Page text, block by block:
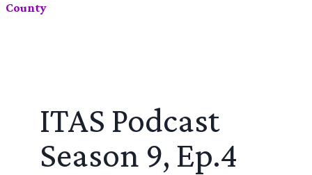
County
ITAS Podcast
Season 9, Ep.4